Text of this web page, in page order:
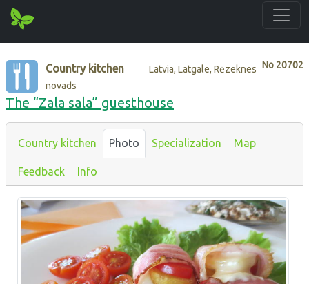
No 20702
Country kitchen
Latvia, Latgale, Rēzeknes
novads
The “Zala sala” guesthouse
Country kitchen Photo Specialization Map
Feedback Info